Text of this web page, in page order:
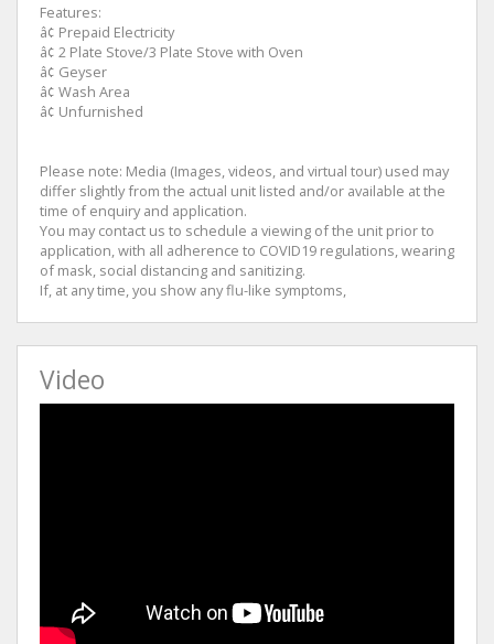
Features:
â¢ Prepaid Electricity
â¢ 2 Plate Stove/3 Plate Stove with Oven
â¢ Geyser
â¢ Wash Area
â¢ Unfurnished
Please note: Media (Images, videos, and virtual tour) used may
differ slightly from the actual unit listed and/or available at the
time of enquiry and application.
You may contact us to schedule a viewing of the unit prior to
application, with all adherence to COVID19 regulations, wearing
of mask, social distancing and sanitizing.
If, at any time, you show any flu-like symptoms,
Video